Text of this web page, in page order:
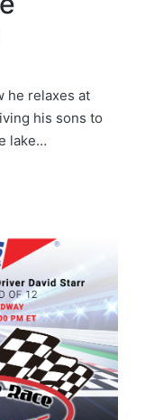
he relaxes at
his sons to
lake…